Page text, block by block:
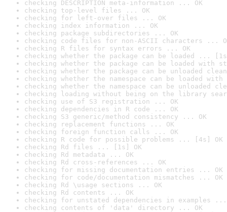
checking DESCRIPTION meta-information ... OK
checking top-level files ... OK
checking for left-over files ... OK
checking index information ... OK
checking package subdirectories ... OK
checking code files for non-ASCII characters ...
checking R files for syntax errors ... OK
checking whether the package can be loaded ...
checking whether the package can be loaded with
checking whether the package can be unloaded
checking whether the namespace can be loaded
checking whether the namespace can be unloaded
checking loading without being on the library
checking use of S3 registration ... OK
checking dependencies in R code ... OK
checking S3 generic/method consistency ... OK
checking replacement functions ... OK
checking foreign function calls ... OK
checking R code for possible problems ... [4s] OK
checking Rd files ... [1s] OK
checking Rd metadata ... OK
checking Rd cross-references ... OK
checking for missing documentation entries ... OK
checking for code/documentation mismatches ... OK
checking Rd \usage sections ... OK
checking Rd contents ... OK
checking for unstated dependencies in examples ...
checking contents of 'data' directory ... OK